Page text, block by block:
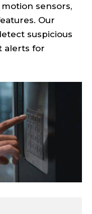
sensors,
Our
suspicious
alerts for